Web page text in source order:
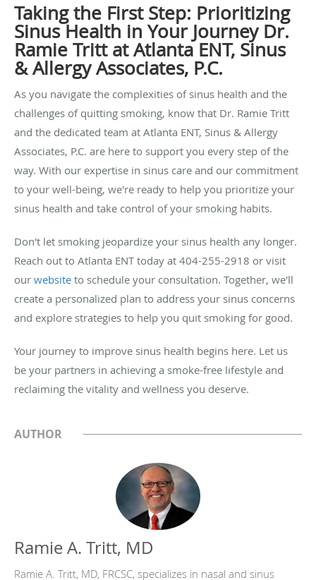
Taking the First Step: Prioritizing
Sinus Health in Your Journey Dr.
Ramie Tritt at Atlanta ENT, Sinus
& Allergy Associates, P.C.
As you navigate the complexities of sinus health and the
challenges of quitting smoking, know that Dr. Ramie Tritt
and the dedicated team at Atlanta ENT, Sinus & Allergy
Associates, P.C. are here to support you every step of the
way. With our expertise in sinus care and our commitment
to your well-being, we're ready to help you prioritize your
sinus health and take control of your smoking habits.
Don't let smoking jeopardize your sinus health any longer.
Reach out to Atlanta ENT today at 404-255-2918 or visit
our website to schedule your consultation. Together, we'll
create a personalized plan to address your sinus concerns
and explore strategies to help you quit smoking for good.
Your journey to improve sinus health begins here. Let us
be your partners in achieving a smoke-free lifestyle and
reclaiming the vitality and wellness you deserve.
AUTHOR
Ramie A. Tritt, MD
Ramie A. Tritt, MD, FRCSC, specializes in nasal and sinus